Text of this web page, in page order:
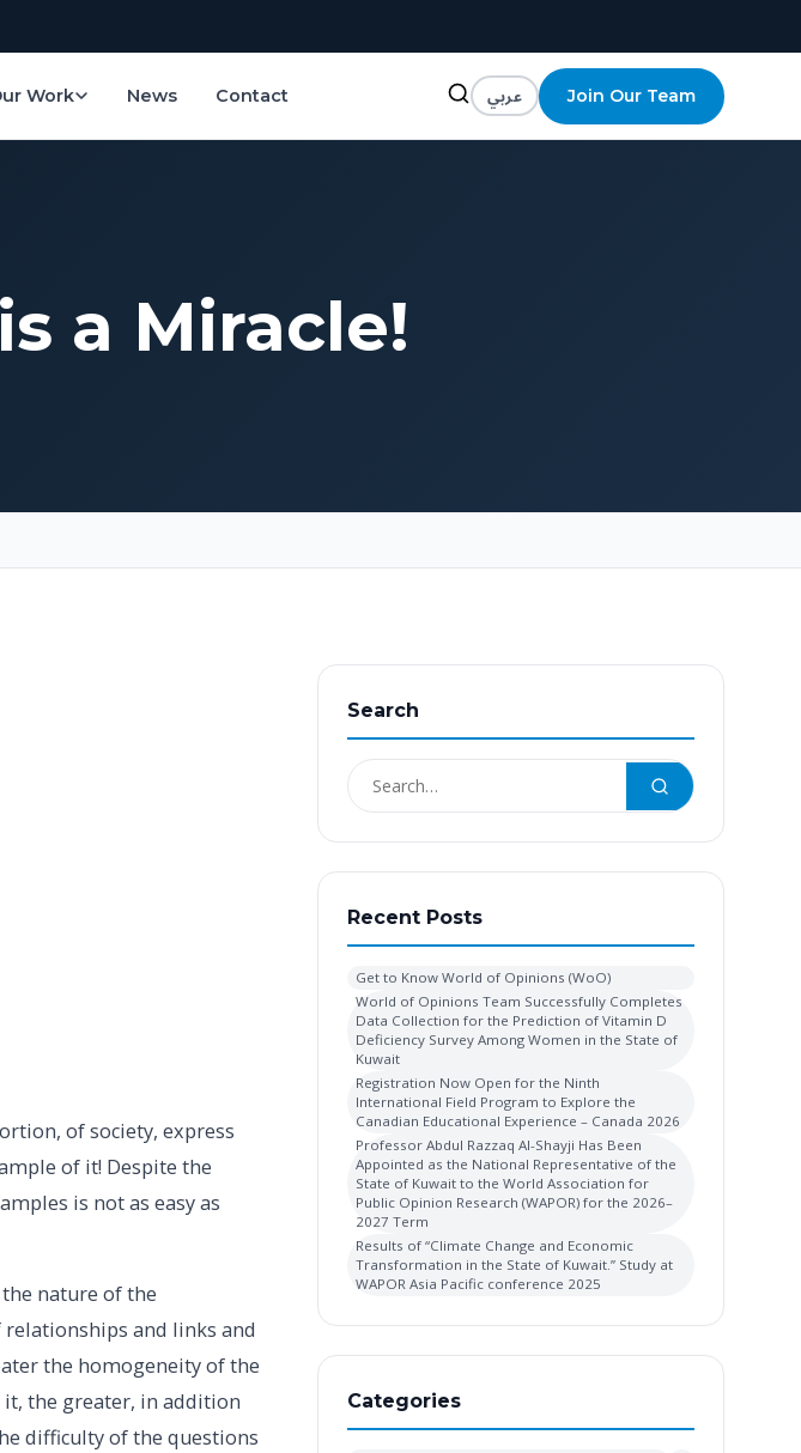
Work News Contact عربي Join Our Team
a Miracle!
of society, express
of it! Despite the
is not as easy as
nature of the
and links and
the homogeneity of the
the greater, in addition
difficulty of the questions
Search
Recent Posts
Get to Know World of Opinions (WoO)
World of Opinions Team Successfully Completes
Data Collection for the Prediction of Vitamin D
Deficiency Survey Among Women in the State of
Kuwait
Registration Now Open for the Ninth
International Field Program to Explore the
Canadian Educational Experience – Canada 2026
Professor Abdul Razzaq Al-Shayji Has Been
Appointed as the National Representative of the
State of Kuwait to the World Association for
Public Opinion Research (WAPOR) for the 2026–
2027 Term
Results of “Climate Change and Economic
Transformation in the State of Kuwait.” Study at
WAPOR Asia Pacific conference 2025
Categories